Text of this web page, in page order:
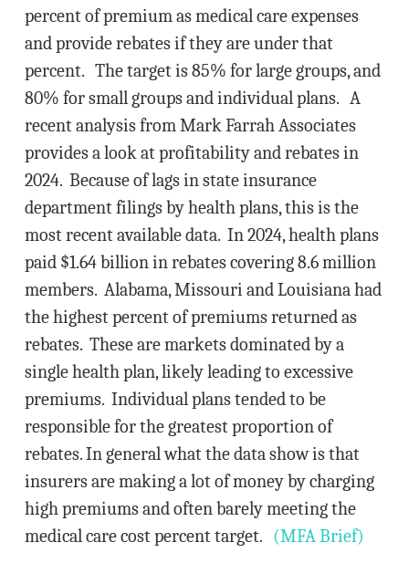
percent of premium as medical care expenses
and provide rebates if they are under that
percent. The target is 85% for large groups, and
80% for small groups and individual plans. A
recent analysis from Mark Farrah Associates
provides a look at profitability and rebates in
2024. Because of lags in state insurance
department filings by health plans, this is the
most recent available data. In 2024, health plans
paid $1.64 billion in rebates covering 8.6 million
members. Alabama, Missouri and Louisiana had
the highest percent of premiums returned as
rebates. These are markets dominated by a
single health plan, likely leading to excessive
premiums. Individual plans tended to be
responsible for the greatest proportion of
rebates. In general what the data show is that
insurers are making a lot of money by charging
high premiums and often barely meeting the
medical care cost percent target. (MFA Brief)